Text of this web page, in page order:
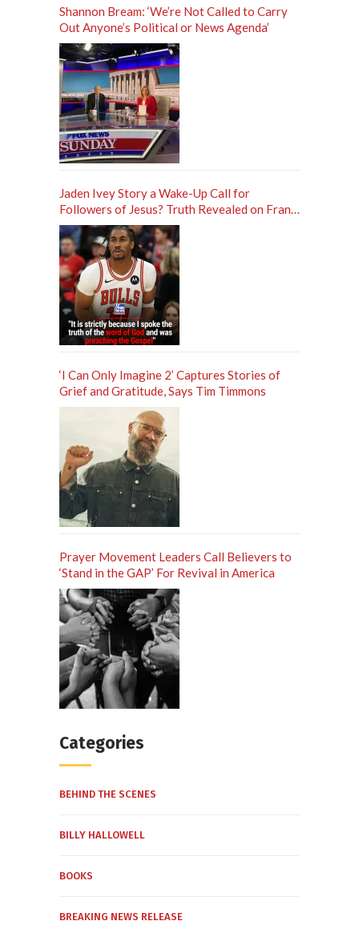
Shannon Bream: ‘We’re Not Called to Carry
Out Anyone’s Political or News Agenda’
Jaden Ivey Story a Wake-Up Call for
Followers of Jesus? Truth Revealed on Frank
Sontag ‘Unfiltered’ Podcast
‘I Can Only Imagine 2’ Captures Stories of
Grief and Gratitude, Says Tim Timmons
Prayer Movement Leaders Call Believers to
‘Stand in the GAP’ For Revival in America
Categories
BEHIND THE SCENES
BILLY HALLOWELL
BOOKS
BREAKING NEWS RELEASE